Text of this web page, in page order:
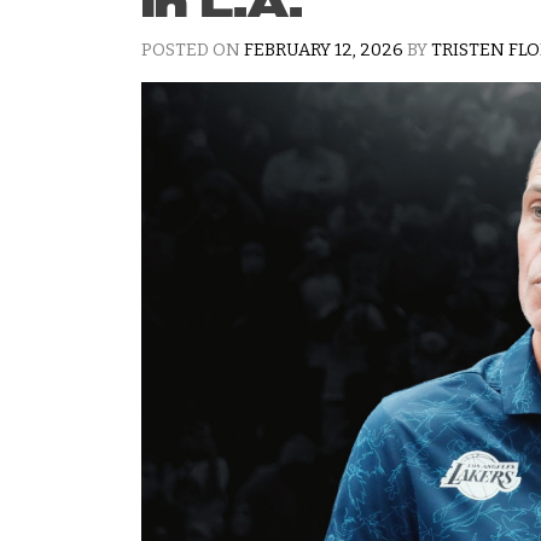
POSTED ON FEBRUARY 12, 2026 BYTRISTEN